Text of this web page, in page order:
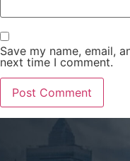
Save my name, email,
next time I comment.